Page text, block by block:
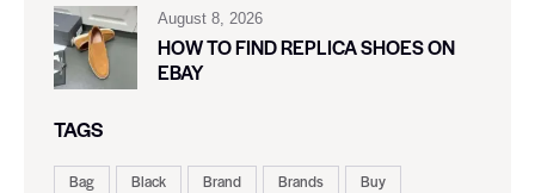
August 8, 2026
HOW TO FIND REPLICA SHOES ON
EBAY
TAGS
Bag Black Brand Brands
Buy